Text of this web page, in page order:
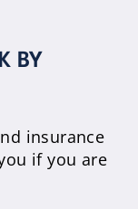
BY
insurance
if you are